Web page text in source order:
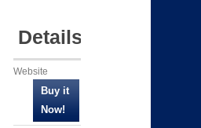
Details
Website